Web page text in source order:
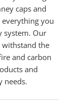
caps and
you
system. Our
withstand the
and carbon
and
needs.